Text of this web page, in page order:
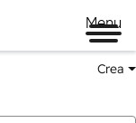
Menu
Crea